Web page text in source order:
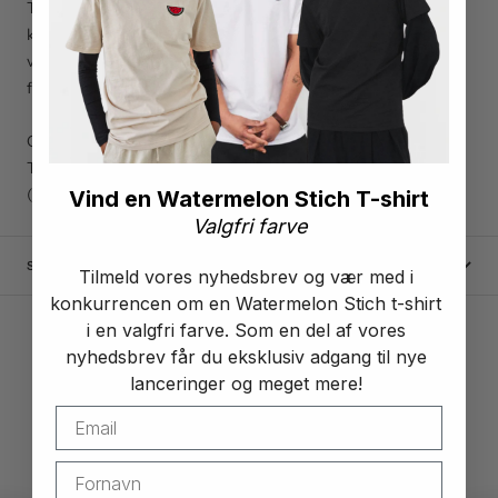
This poster illustrates The Garden of Palestine. Palestine is
known for its ability to grow many different plants and
vegetables, here you see a selection of the most cultivated
fruits from Palestine.
Our support plaques are available in sizes A4 and A3
They are produced and printed on 200 gram silk paper
(Sold without frame)
SHIPPING AND RETURNS
Excellent 4.9
based on 256+ reviews
Vind en Watermelon Stich T-shirt
Valgfri farve
Tilmeld vores nyhedsbrev og vær med i
konkurrencen om en Watermelon Stich t-shirt
i en valgfri farve. Som en del af vores
nyhedsbrev får du eksklusiv adgang til nye
lanceringer og meget mere!